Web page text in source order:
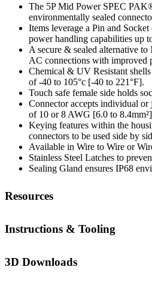
The 5P Mid Power SPEC
environmentally sealed
Items leverage a Pin and
power handling capabilities up
A secure & sealed alternative
AC connections with improved
Chemical & UV Resistant
of -40 to 105°c [-40 to 221°F].
Touch safe female side holds
Connector accepts individual or
of 10 or 8 AWG [6.0 to
Keying features within the
connectors to be used side by
Available in Wire to Wire or
Stainless Steel Latches to
Sealing Gland ensures IP68
Resources
Instructions & Tooling
3D Downloads